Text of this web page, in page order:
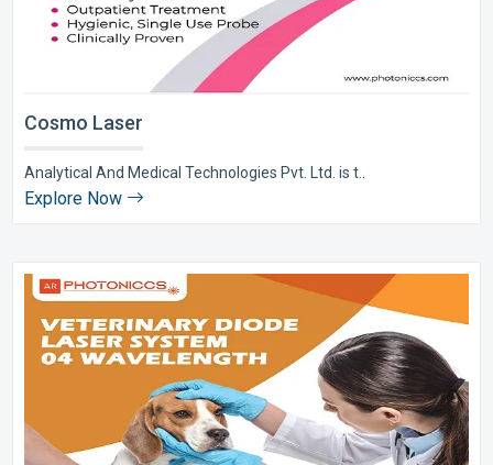
Cosmo Laser
Analytical And Medical Technologies Pvt. Ltd. is t..
Explore Now